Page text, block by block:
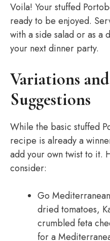
Voila! Your stuffed
ready to be enjoyed.
with a side salad or as
your next dinner party.
Variations
Suggestions
While the basic stuffed
recipe is already a
add your own twist to it.
consider:
Go
dried tomatoes,
crumbled feta
for a